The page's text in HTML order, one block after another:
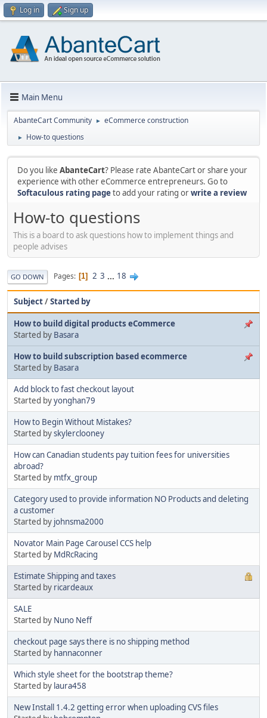
Log in Sign up
Main Menu
AbanteCart Community ► eCommerce construction
► How-to questions
Do you like AbanteCart? Please rate AbanteCart or share your
experience with other eCommerce entrepreneurs. Go to
Softaculous rating pageto add your rating orwrite a review
How-to questions
This is a board to ask questions how to implement things and
people advises
GO DOWN Pages 1 2 3 ... 18
Subject/Started by
How to build digital products eCommerce
Started by Basara
How to build subscription based ecommerce
Started by Basara
Add block to fast checkout layout
Started byyonghan79
How to Begin Without Mistakes?
Started byskylerclooney
How can Canadian students pay tuition fees for universities
abroad?
Started by mtfx_group
Category used to provide information NO Products and deleting
a customer
Started by johnsma2000
Novator Main Page Carousel CCS help
Started by MdRcRacing
Estimate Shipping and taxes
Started by ricardeaux
SALE
Started by Nuno Neff
checkout page says there is no shipping method
Started by hannaconner
Which style sheet for the bootstrap theme?
Started by laura458
New Install 1.4.2 getting error when uploading CVS files